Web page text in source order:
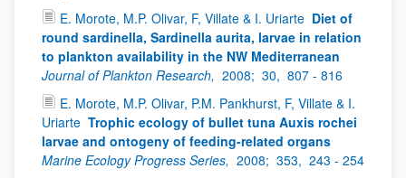
E. Morote, M.P. Olivar, F, Villate & I. Uriarte Diet of
round sardinella, Sardinella aurita, larvae in relation
to plankton availability in the NW Mediterranean
Journal of Plankton Research, 2008; 30, 807 - 816
E. Morote, M.P. Olivar, P.M. Pankhurst, F, Villate & I.
Uriarte Trophic ecology of bullet tuna Auxis rochei
larvae and ontogeny of feeding-related organs
Marine Ecology Progress Series, 2008; 353, 243 - 254